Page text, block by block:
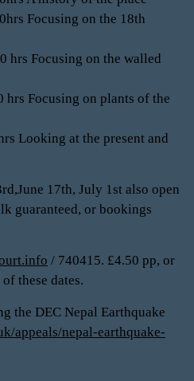
Focusing on the 18th
hrs Focusing on the walled
hrs Focusing on plants of the
Looking at the present and
17th, July 1st also open
guaranteed, or bookings
/ 740415. £4.50 pp, or
these dates.
the DEC Nepal Earthquake
appeals/nepal-earthquake-